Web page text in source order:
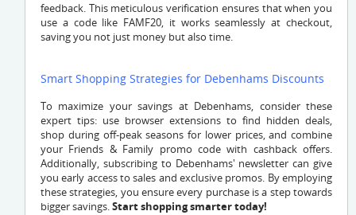
feedback. This meticulous verification ensures that when you
use a code like FAMF20, it works seamlessly at checkout,
saving you not just money but also time.
Smart Shopping Strategies for Debenhams Discounts
To maximize your savings at Debenhams, consider these
expert tips: use browser extensions to find hidden deals,
shop during off-peak seasons for lower prices, and combine
your Friends & Family promo code with cashback offers.
Additionally, subscribing to Debenhams' newsletter can give
you early access to sales and exclusive promos. By employing
these strategies, you ensure every purchase is a step towards
bigger savings.Start shopping smarter today!